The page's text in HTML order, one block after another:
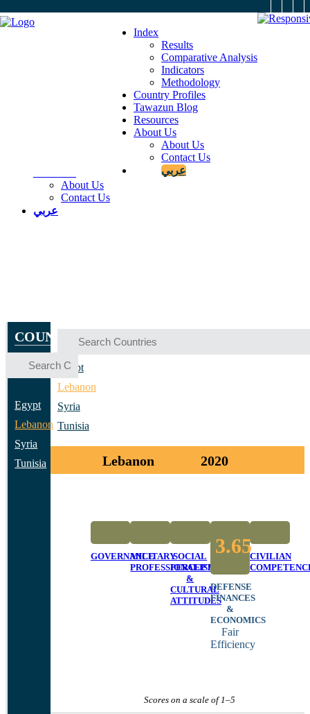
X
Comparative Analysis
About Us
Contact Us
عربي
Index
Results
Comparative Analysis
Indicators
Methodology
Country Profiles
Tawazun Blog
Resources
About Us
About Us
Contact Us
عربي
COUNTRIES
Egypt
Lebanon
Syria
Tunisia
Egypt
Lebanon
Syria
Tunisia
Lebanon 2020
GOVERNANCEMILITARY
PROFESSIONALISM
SOCIAL
PERCEPTIONS
&
CULTURAL
ATTITUDES
3.65
DEFENSE
FINANCES
&
ECONOMICS
Fair
Efficiency
CIVILIAN
Scores on a scale of 1–5